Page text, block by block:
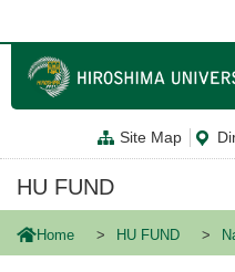
ン
テ
に
Site Map
HU FUND
Home HU FUND